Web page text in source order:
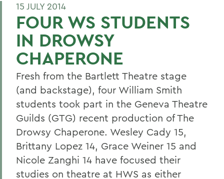
15 JULY 2014
FOUR WS STUDENTS
IN DROWSY
CHAPERONE
Fresh from the Bartlett Theatre stage
(and backstage), four William Smith
students took part in the Geneva Theatre
Guilds (GTG) recent production of The
Drowsy Chaperone. Wesley Cady 15,
Brittany Lopez 14, Grace Weiner 15 and
Nicole Zanghi 14 have focused their
studies on theatre at HWS as either